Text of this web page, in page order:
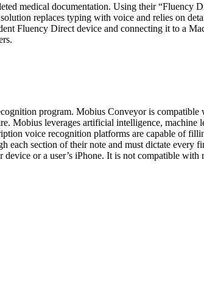
medical documentation. Using their “Fluency
replaces typing with voice and relies on
Fluency Direct device and connecting it to a
program. Mobius Conveyor is
Mobius leverages artificial intelligence, machine
voice recognition platforms are capable of
section of their note and must dictate every
or a user’s iPhone. It is not compatible with